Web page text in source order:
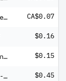
iShares S&P/TSX North American Preferred Stock Index ETF (CAD-Hedged) CA$0.07
$0.16
PIMCO RAFI Dynamic Multi-Factor International Equity ETF $0.15
PIMCO Senior Loan Active Exchange-Traded Fund $0.45